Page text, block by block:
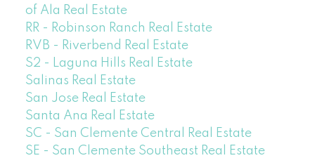
of Ala Real Estate
RR - Robinson Ranch Real Estate
RVB - Riverbend Real Estate
S2 - Laguna Hills Real Estate
Salinas Real Estate
San Jose Real Estate
Santa Ana Real Estate
SC - San Clemente Central Real Estate
SE - San Clemente Southeast Real Estate